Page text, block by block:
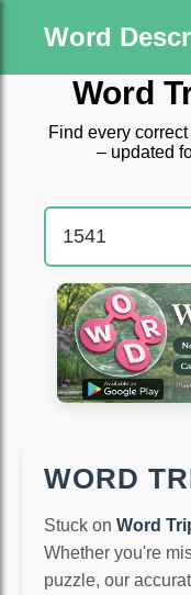
Word
Word
Find every
– updated
WORD
Stuck on Word
Whether you're
puzzle, our